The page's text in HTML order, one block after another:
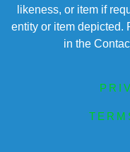
likeness, or item if
entity or item depicted.
in the